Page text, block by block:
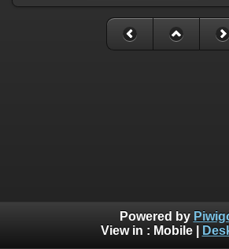
Powered by
View in : Mobile|